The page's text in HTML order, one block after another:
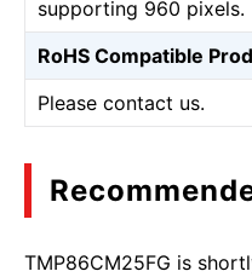
supporting 960 pixels.
RoHS Compatible
Please contact us.
TMP86CM25FG is